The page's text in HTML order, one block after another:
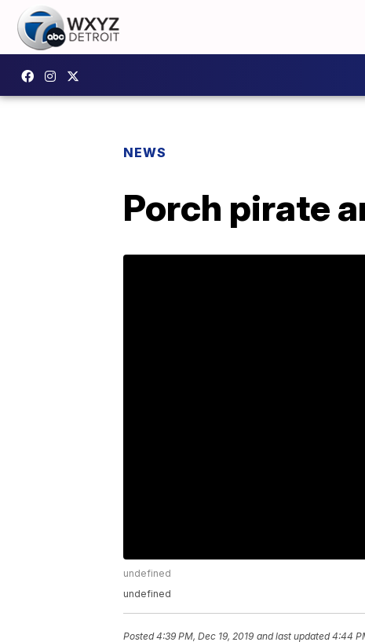
NEWS
Porch pirate
undefined
undefined
Posted4:39 PM, Dec 19, 2019 and last updated 4:44